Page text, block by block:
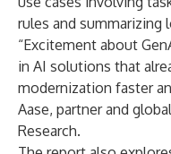
rules and
“Excitement about
in AI solutions that
modernization faster
Aase, partner and
Research.